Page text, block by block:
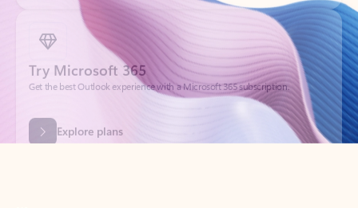
Try Microsoft 365
Get the best Outlook experience with a Microsoft 365 subscription.
Explore plans